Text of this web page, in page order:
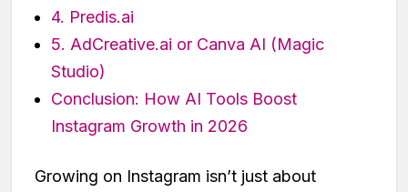
4. Predis.ai
5. AdCreative.ai or Canva AI (Magic
Studio)
Conclusion: How AI Tools Boost
Instagram Growth in 2026
Growing on Instagram isn’t just about